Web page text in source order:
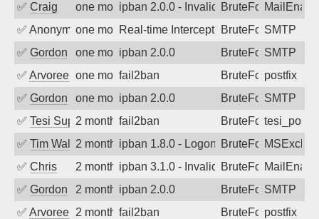
✅ Craig one month agoipban 2.0.0 - Invalid Username or
BruteForce
✅ Anonymousone month agoReal-time Intercept: SMTP attack.
BruteForce,SMTP
✅ Gordon one month agoipban 2.0.0 BruteForceSMTP
✅ Arvoreen one month ago
fail2ban BruteForcepostfix
✅ Gordon one month agoipban 2.0.0 BruteForceSMTP
✅ Tesi Supporto2 months ago
fail2ban BruteForce
✅ Tim Walker2 months agoipban 1.8.0 - LogonDenied
BruteForce
✅ Chris 2 months agoipban 3.1.0 - Invalid Username or
BruteForce
✅ Gordon 2 months agoipban 2.0.0 BruteForceSMTP
✅ Arvoreen 2 months ago
fail2ban BruteForcepostfix